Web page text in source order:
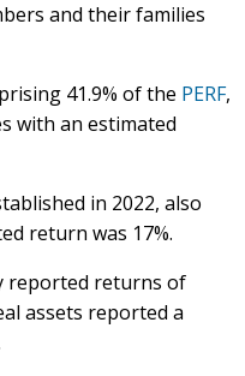
and their families
41.9% of the PERF,
with an estimated
in 2022, also
return was 17%.
reported returns of
assets reported a